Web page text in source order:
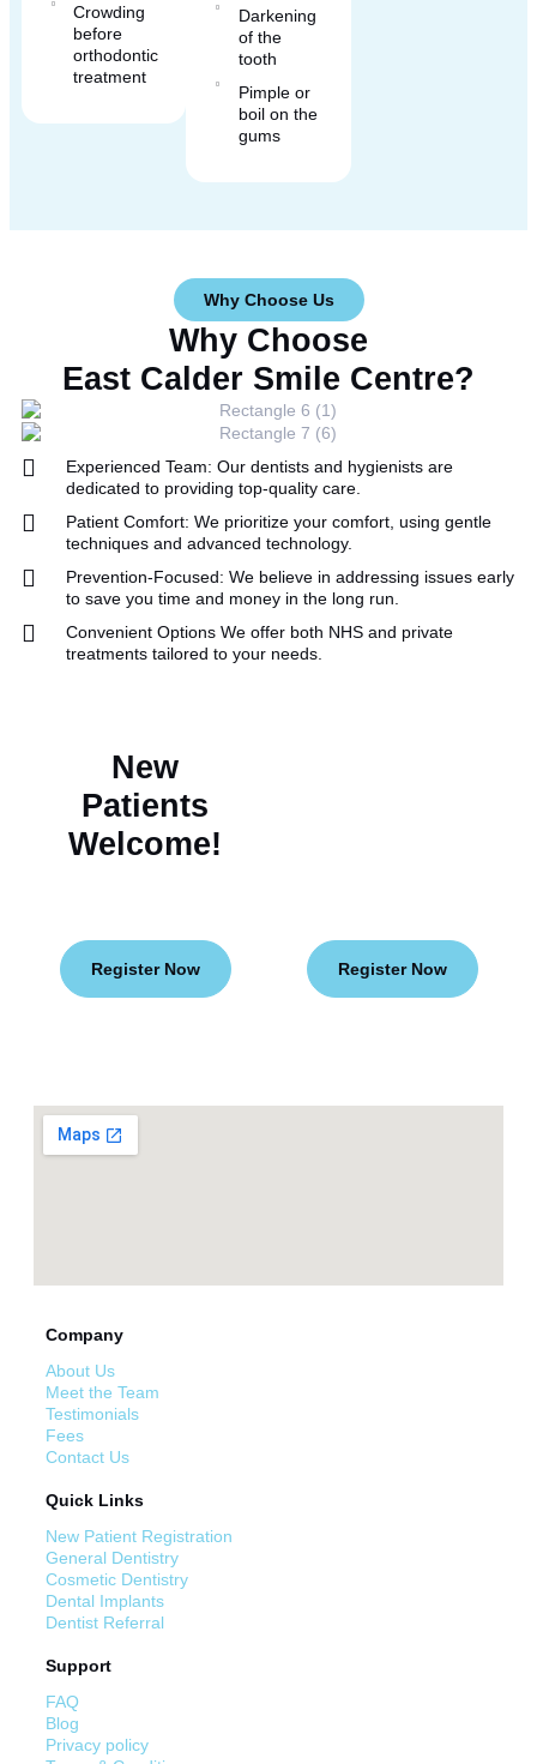
Crowding
before
orthodontic
treatment
Darkening
of the
tooth
Pimple or
boil on the
gums
Why Choose Us
Why Choose
East Calder Smile Centre?
Experienced Team: Our dentists and hygienists are
dedicated to providing top-quality care.
Patient Comfort: We prioritize your comfort, using gentle
techniques and advanced technology.
Prevention-Focused: We believe in addressing issues early
to save you time and money in the long run.
Convenient Options We offer both NHS and private
treatments tailored to your needs.
New
Patients
Welcome!
Register Now Register Now
Company
About Us
Meet the Team
Testimonials
Fees
Contact Us
Quick Links
New Patient Registration
General Dentistry
Cosmetic Dentistry
Dental Implants
Dentist Referral
Support
FAQ
Blog
Privacy policy